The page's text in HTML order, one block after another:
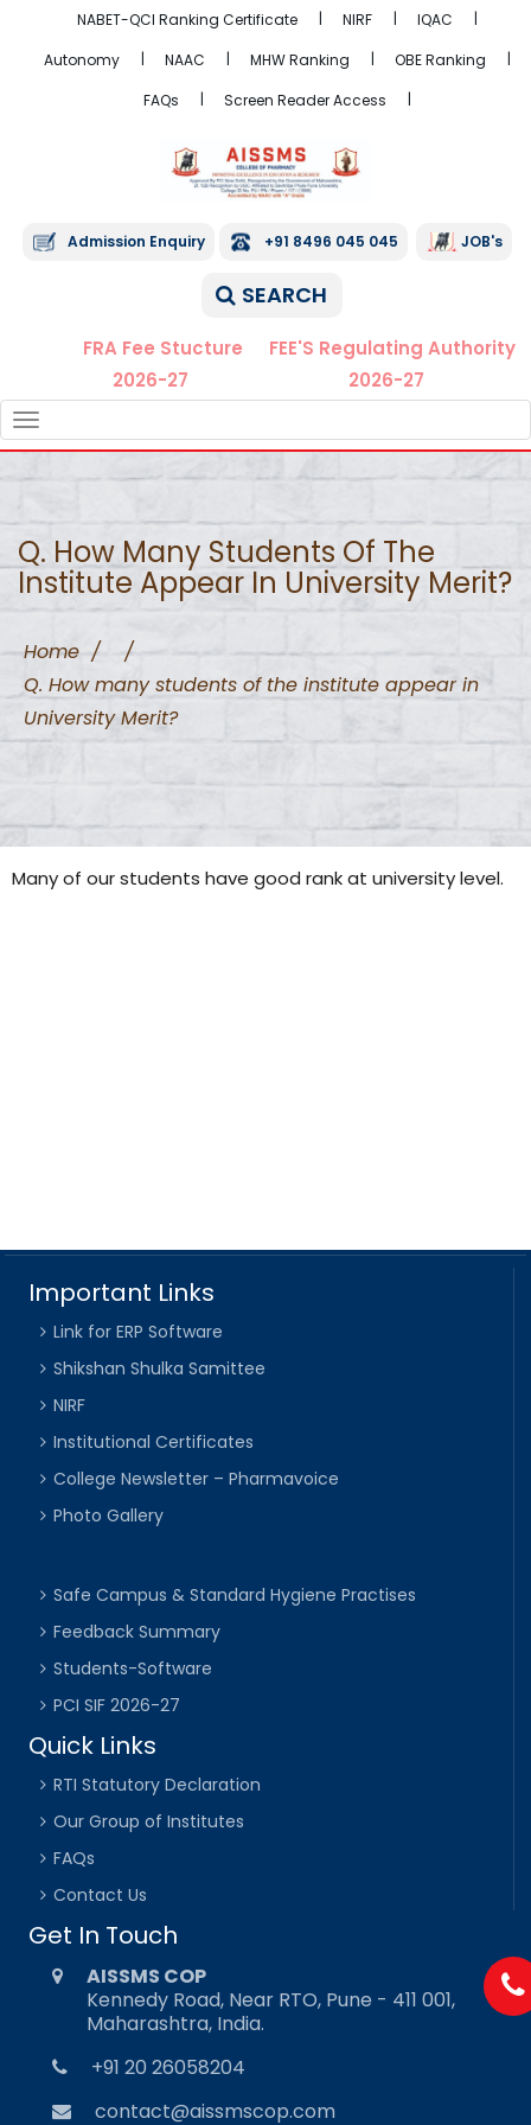
NABET-QCI Ranking Certificate NIRF
IQAC
Autonomy
NAAC MHW Ranking
OBE Ranking
FAQs
Screen Reader Access
Admission Enquiry +91 8496 045 045 JOB's
SEARCH
FRA Fee Stucture
2026-27
FEE'S Regulating Authority
2026-27
NAVIGATION
Q. How Many Students Of The
Institute Appear In University Merit?
Home /
/
Q. How many students of the institute appear in
University Merit?
Many of our students have good rank at university level.
Important Links
Link for ERP Software
Shikshan Shulka Samittee
NIRF
Institutional Certificates
College Newsletter – Pharmavoice
Photo Gallery
Safe Campus & Standard Hygiene Practises
Feedback Summary
Students-Software
PCI SIF 2026-27
Quick Links
RTI Statutory Declaration
Our Group of Institutes
FAQs
Contact Us
Get In Touch
AISSMS COP
Kennedy Road, Near RTO, Pune - 411 001,
Maharashtra, India.
+91 20 26058204
contact@aissmscop.com